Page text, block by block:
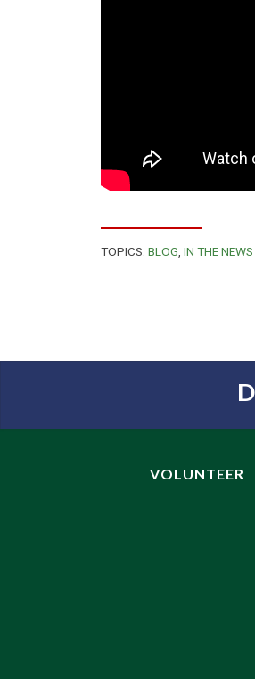
TOPICS: BLOG IN THE NEWS
VOLUNTEER